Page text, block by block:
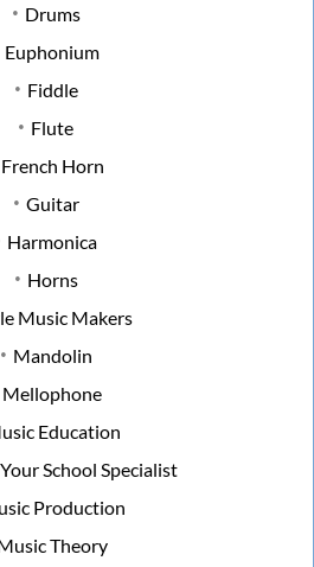
Drums
Euphonium
Fiddle
Flute
French Horn
Guitar
Harmonica
Horns
Music Makers
Mandolin
Mellophone
Education
School Specialist
Production
Theory